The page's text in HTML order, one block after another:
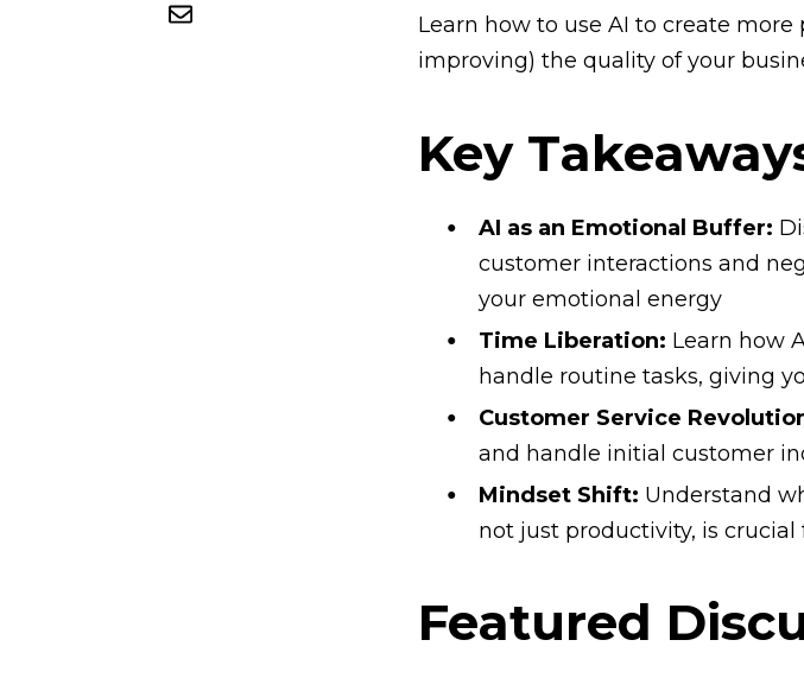
Learn how to use AI to create
improving) the quality of your
Key
AI as an Emotional Buffer:
customer interactions and
your emotional energy
Time Liberation: Learn how
handle routine tasks, giving
Customer Service
and handle initial customer
Mindset Shift: Understand
not just productivity, is crucial
Featured